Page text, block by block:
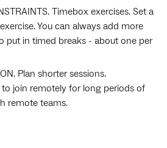
Timebox exercises. Set a
You can always add more
put in timed breaks - about one per
Plan shorter sessions.
to join remotely for long periods of
remote teams.